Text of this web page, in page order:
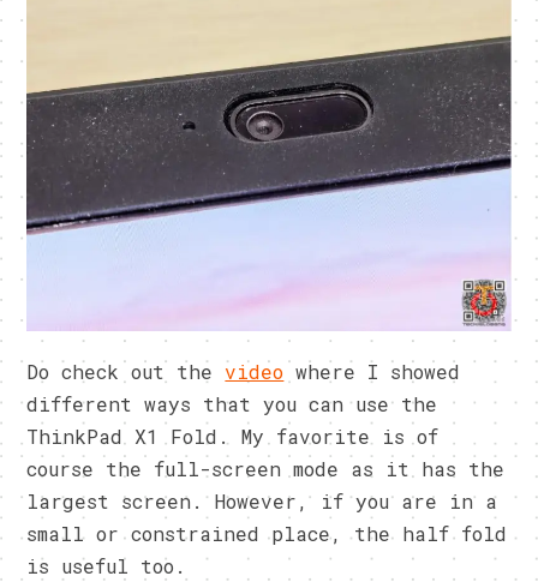
Do check out the video where I showed
different ways that you can use the
ThinkPad X1 Fold. My favorite is of
course the full-screen mode as it has the
largest screen. However, if you are in a
small or constrained place, the half fold
is useful too.